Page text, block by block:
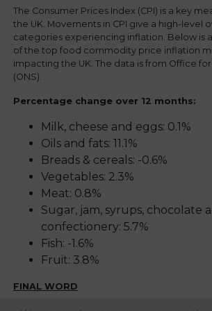
The Consumer Prices Index (CPI) is a key
the UK. Movements in CPI give a high-level
categories experiencing inflation. Below is
of the top food commodity price inflation
impacting the UK. The data is from Office
(ONS).
Percentage change over 12 months:
Milk, cheese and eggs: 0.1%
Oils and fats: 11.1%
Breads & cereals: -0.6%
Vegetables: 2.3%
Meat: 0.8%
Sugar, jam, syrups, chocolate
confectionery: 5.7%
Fish: -1.6%
Fruit: 3.8%
FINAL WORD